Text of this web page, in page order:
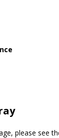
please see